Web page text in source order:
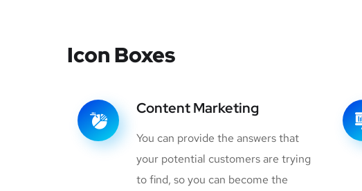
Icon Boxes
Content Marketing
You can provide the answers that
your potential customers are trying
to find, so you can become the